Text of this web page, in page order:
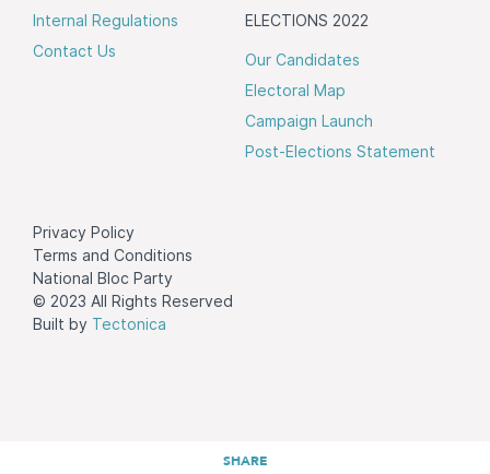
SHARE
Internal Regulations
Contact Us
ELECTIONS 2022
Our Candidates
Electoral Map
Campaign Launch
Post-Elections Statement
Privacy Policy
Terms and Conditions
National Bloc Party
© 2023 All Rights Reserved
Built by Tectonica